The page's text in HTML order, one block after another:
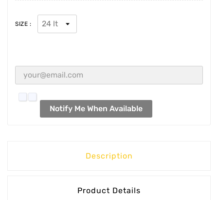
SIZE :
Notify Me When Available
Description
Product Details